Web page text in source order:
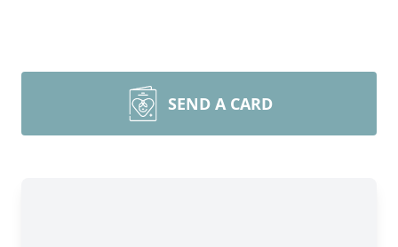
SEND A CARD